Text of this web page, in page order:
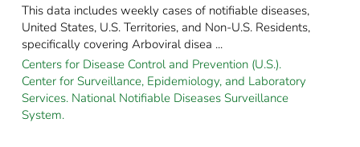
This data includes weekly cases of notifiable diseases,
United States, U.S. Territories, and Non-U.S. Residents,
specifically covering Arboviral disea ...
Centers for Disease Control and Prevention (U.S.).
Center for Surveillance, Epidemiology, and Laboratory
Services. National Notifiable Diseases Surveillance
System.